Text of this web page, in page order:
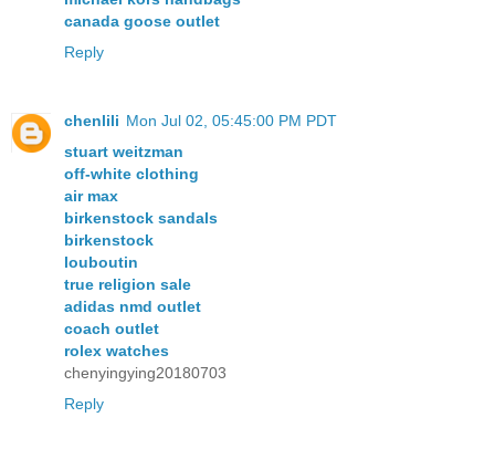
canada goose outlet
Reply
chenlili Mon Jul 02, 05:45:00 PM PDT
stuart weitzman
off-white clothing
air max
birkenstock sandals
birkenstock
louboutin
true religion sale
adidas nmd outlet
coach outlet
rolex watches
chenyingying20180703
Reply